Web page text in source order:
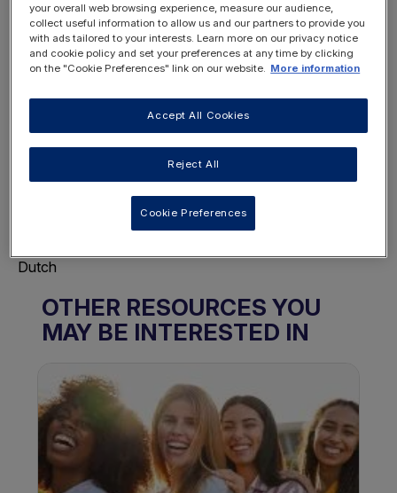
REGISTER
NOW
LOGIN
Choose Page Language
This will display this page in the selected
Dutch
OTHER RESOURCES YOU
MAY BE INTERESTED IN
your overall web browsing experience, measure our audience,
collect useful information to allow us and our partners to provide you
with ads tailored to your interests. Learn more on our privacy notice
and cookie policy and set your preferences at any time by clicking
on the "Cookie Preferences" link on our website.
More information
Reject All
Accept All Cookies
Cookie Preferences